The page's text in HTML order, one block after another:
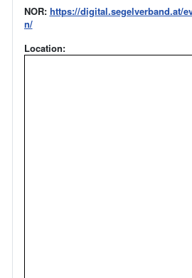
NOR: https://digital.segelverband.at/
n/
Location: